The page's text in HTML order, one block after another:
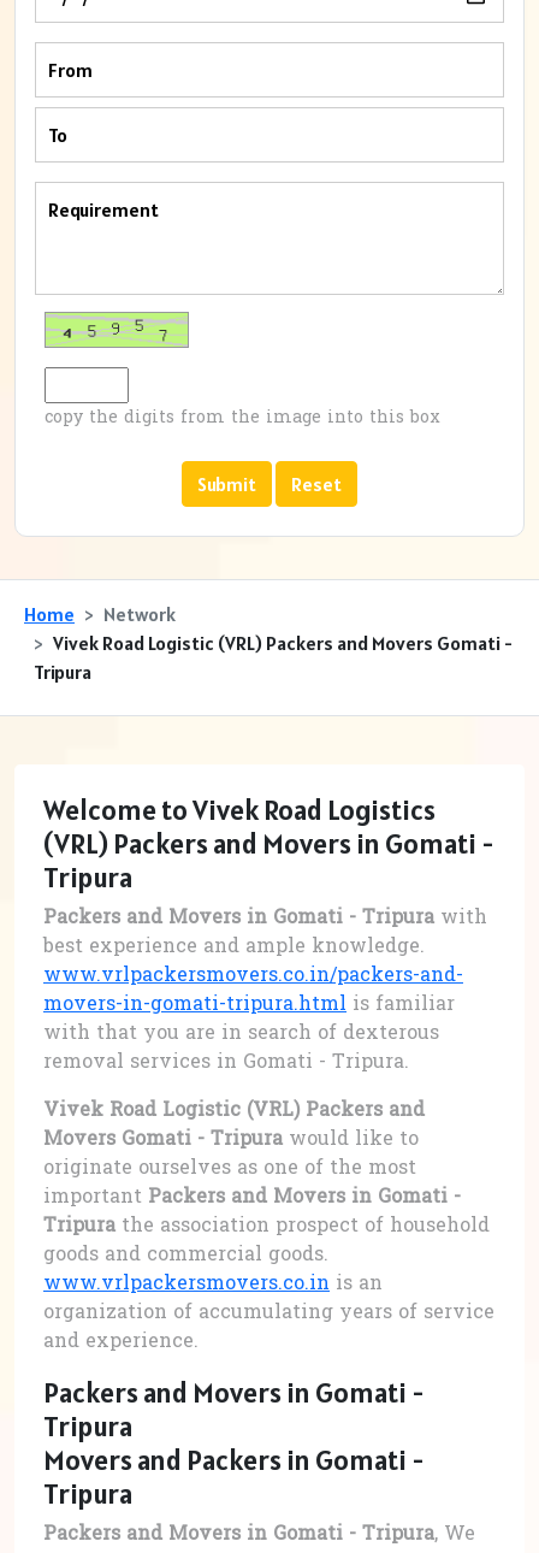
copy the digits from the image into this box
Home
Network
Vivek Road Logistic (VRL) Packers and Movers Gomati -
Tripura
Welcome to Vivek Road Logistics
(VRL) Packers and Movers in Gomati -
Tripura
Packers and Movers in Gomati - Tripura with
best experience and ample knowledge.
www.vrlpackersmovers.co.in/packers-and-
movers-in-gomati-tripura.html is familiar
with that you are in search of dexterous
removal services in Gomati - Tripura.
Vivek Road Logistic (VRL) Packers and
Movers Gomati - Tripura would like to
originate ourselves as one of the most
important Packers and Movers in Gomati -
Tripura the association prospect of household
goods and commercial goods.
www.vrlpackersmovers.co.in is an
organization of accumulating years of service
and experience.
Packers and Movers in Gomati -
Tripura
Movers and Packers in Gomati -
Tripura
Packers and Movers in Gomati - Tripura, We